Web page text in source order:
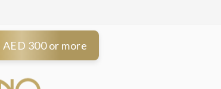
300 or more